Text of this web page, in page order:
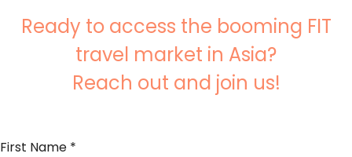
Ready to access the booming FIT
travel market in Asia?
Reach out and join us!
First Name *